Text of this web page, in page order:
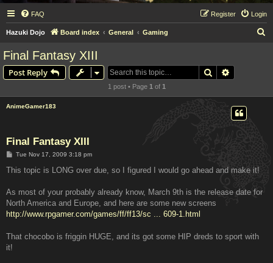
FAQ Login
Register
Hazuki Dojo Board index General Gaming
Final Fantasy XIII
Post Reply Search
1 post • Page 1 of 1
AnimeGamer183
Final Fantasy XIII
P
s
Tue Nov 17, 2009 3:18 pm
This topic is LONG over due, so I figured I would go ahead and make it!
As most of your probably already know, March 9th is the release date for
North America and Europe, and here are some new screens
http://www.rpgamer.com/games/ff/ff13/sc ... 609-1.html
That chocobo is friggin HUGE, and its got some HIP dreds to sport with
it!